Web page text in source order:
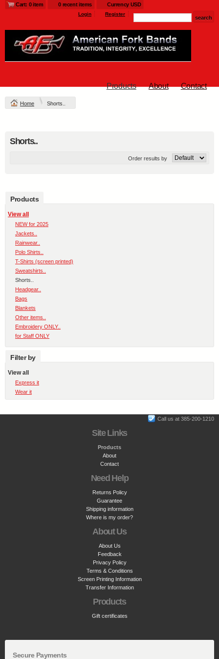
Cart: 0 item 0 recent items Currency USD
Login Register
Products About Contact
Home Shorts..
Shorts..
Order results by
Products
View all
NEW for 2025
Jackets..
Rainwear..
Polo Shirts..
T-Shirts (screen printed)
Sweatshirts..
Shorts..
Headgear..
Bags
Blankets
Other items..
Embroidery ONLY..
for Staff ONLY
Filter by
View all
Express it
Wear it
Call us at 385-200-1210
Site Links
Products
About
Contact
Need Help
Returns Policy
Guarantee
Shipping information
Where is my order?
About Us
About Us
Feedback
Privacy Policy
Terms & Conditions
Screen Printing Information
Transfer Information
Products
Gift certificates
Secure Payments